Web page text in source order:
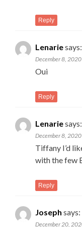
Reply
Lenariesays:
December 8,
Oui
Reply
Lenariesays:
December 8,
Tiffany I’d
with the few
Reply
Joseph says:
December 20,